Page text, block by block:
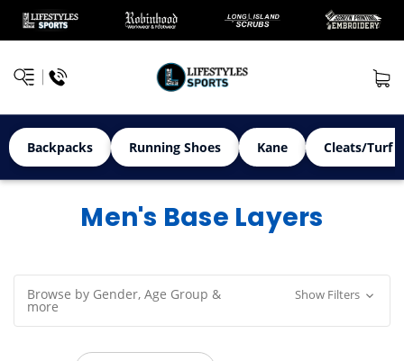
Backpacks Running Shoes Kane Cleats/Turf
Men's Base Layers
Browse by Gender, Age Group &
more
Show Filters